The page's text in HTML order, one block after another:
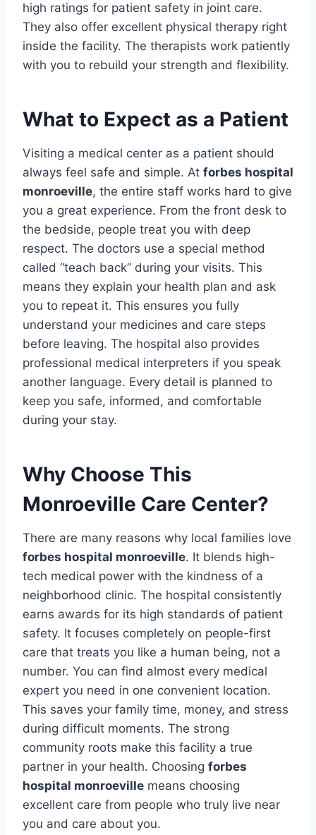
high ratings for patient safety in joint care.
They also offer excellent physical therapy right
inside the facility. The therapists work patiently
with you to rebuild your strength and flexibility.
What to Expect as a Patient
Visiting a medical center as a patient should
always feel safe and simple. At forbes hospital
monroeville, the entire staff works hard to give
you a great experience. From the front desk to
the bedside, people treat you with deep
respect. The doctors use a special method
called “teach back” during your visits. This
means they explain your health plan and ask
you to repeat it. This ensures you fully
understand your medicines and care steps
before leaving. The hospital also provides
professional medical interpreters if you speak
another language. Every detail is planned to
keep you safe, informed, and comfortable
during your stay.
Why Choose This
Monroeville Care Center?
There are many reasons why local families love
forbes hospital monroeville. It blends high-
tech medical power with the kindness of a
neighborhood clinic. The hospital consistently
earns awards for its high standards of patient
safety. It focuses completely on people-first
care that treats you like a human being, not a
number. You can find almost every medical
expert you need in one convenient location.
This saves your family time, money, and stress
during difficult moments. The strong
community roots make this facility a true
partner in your health. Choosing forbes
hospital monroeville means choosing
excellent care from people who truly live near
you and care about you.